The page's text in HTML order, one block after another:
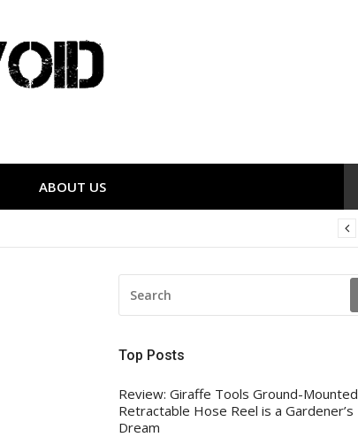
ABOUT US
FOR:
Top Posts
Review: Giraffe Tools Ground-Mounted
Retractable Hose Reel is a Gardener’s
Dream